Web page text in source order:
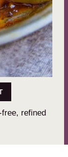
refined